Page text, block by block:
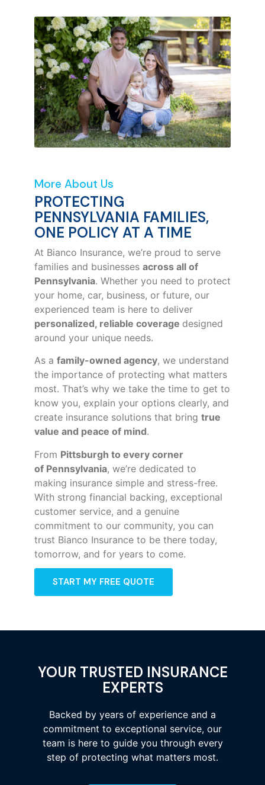
More About Us
PROTECTING
PENNSYLVANIA FAMILIES,
ONE POLICY AT A TIME
At Bianco Insurance, we’re proud to serve
families and businesses across all of
Pennsylvania. Whether you need to protect
your home, car, business, or future, our
experienced team is here to deliver
personalized, reliable coverage designed
around your unique needs.
As a family-owned agency, we understand
the importance of protecting what matters
most. That’s why we take the time to get to
know you, explain your options clearly, and
create insurance solutions that bring true
value and peace of mind.
From Pittsburgh to every corner
of Pennsylvania, we’re dedicated to
making insurance simple and stress-free.
With strong financial backing, exceptional
customer service, and a genuine
commitment to our community, you can
trust Bianco Insurance to be there today,
tomorrow, and for years to come.
START MY FREE QUOTE
YOUR TRUSTED INSURANCE
EXPERTS
Backed by years of experience and a
commitment to exceptional service, our
team is here to guide you through every
step of protecting what matters most.